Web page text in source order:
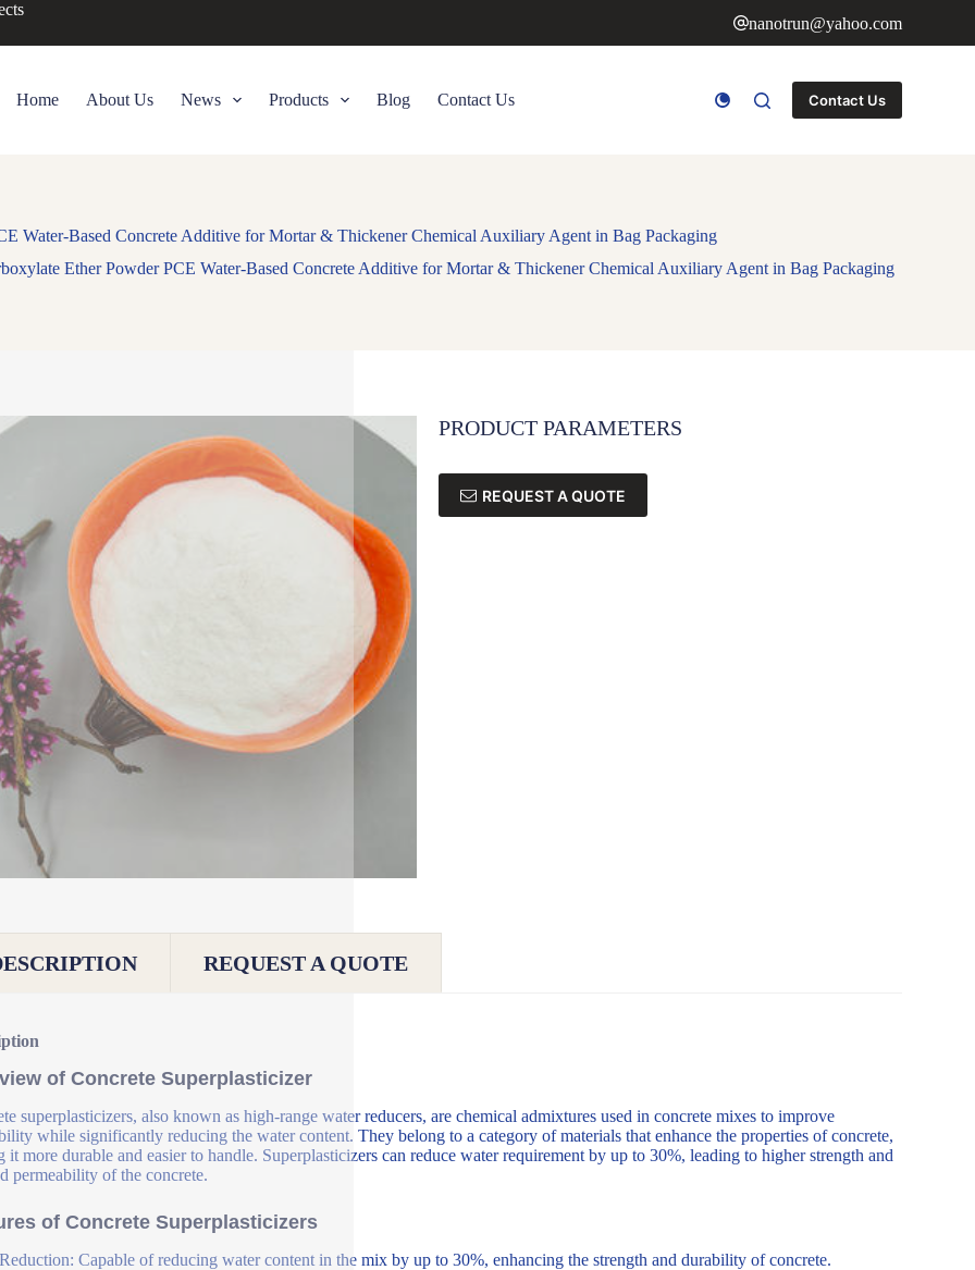
nanotrun@yahoo.com
Home About Us News Products Blog Contact Us Contact Us
Water-Based Concrete Additive for Mortar & Thickener Chemical Auxiliary Agent in Bag Packaging
Ether Powder PCE Water-Based Concrete Additive for Mortar & Thickener Chemical Auxiliary Agent in Bag Packaging
PRODUCT PARAMETERS
REQUEST A QUOTE
REQUEST A QUOTE
of Concrete Superplasticizer
superplasticizers, also known as high-range water reducers, are chemical admixtures used in concrete mixes to improve
while significantly reducing the water content. They belong to a category of materials that enhance the properties of concrete,
it more durable and easier to handle. Superplasticizers can reduce water requirement by up to 30%, leading to higher strength and
permeability of the concrete.
of Concrete Superplasticizers
Capable of reducing water content in the mix by up to 30%, enhancing the strength and durability of concrete.